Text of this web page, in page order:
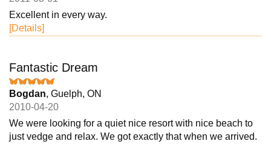
Excellent in every way.
[Details]
Fantastic Dream
Bogdan, Guelph, ON
2010-04-20
We were looking for a quiet nice resort with nice beach to
just vedge and relax. We got exactly that when we arrived.